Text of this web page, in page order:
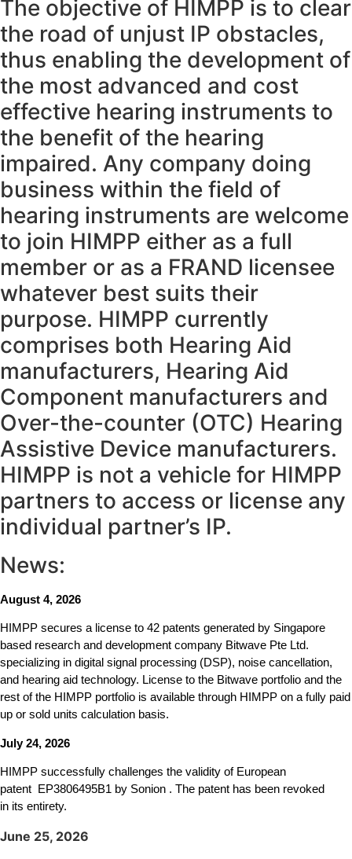
The objective of HIMPP is to clear
the road of unjust IP obstacles,
thus enabling the development of
the most advanced and cost
effective hearing instruments to
the benefit of the hearing
impaired. Any company doing
business within the field of
hearing instruments are welcome
to join HIMPP either as a full
member or as a FRAND licensee
whatever best suits their
purpose. HIMPP currently
comprises both Hearing Aid
manufacturers, Hearing Aid
Component manufacturers and
Over-the-counter (OTC) Hearing
Assistive Device manufacturers.
HIMPP is not a vehicle for HIMPP
partners to access or license any
individual partner’s IP.
News:
August 4, 2026
HIMPP secures a license to 42 patents generated by Singapore
based research and development company Bitwave Pte Ltd.
specializing in digital signal processing (DSP), noise cancellation,
and hearing aid technology. License to the Bitwave portfolio and the
rest of the HIMPP portfolio is available through HIMPP on a fully paid
up or sold units calculation basis.
July 24, 2026
HIMPP successfully challenges the validity of European
patent EP3806495B1 by Sonion . The patent has been revoked
in its entirety.
June 25, 2026